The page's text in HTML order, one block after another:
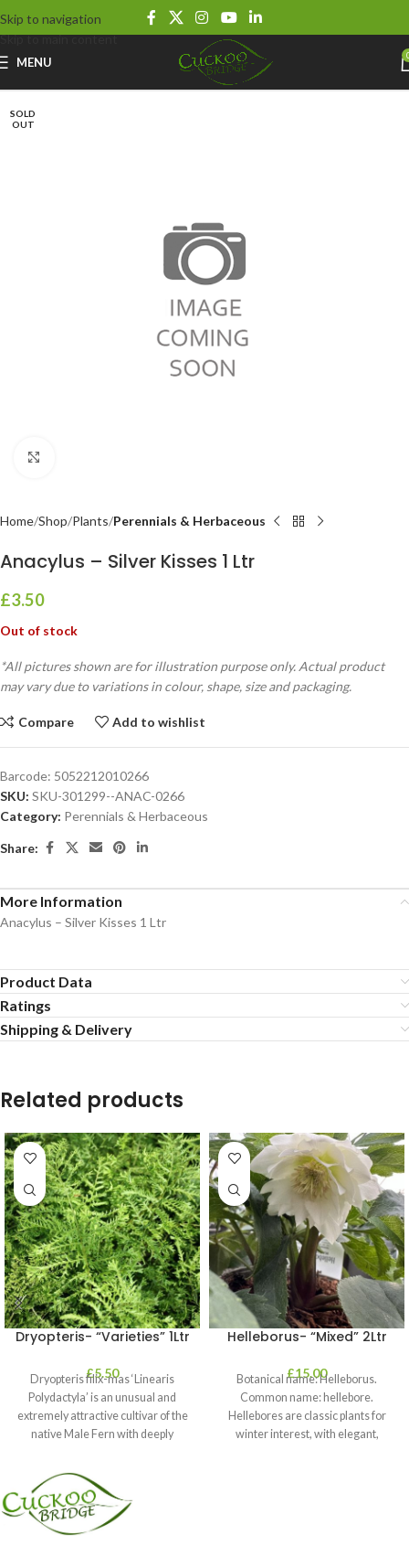
Skip to navigation
Skip to main content
MENU
SOLD
OUT
Home Shop Plants Perennials & Herbaceous
Anacylus – Silver Kisses 1 Ltr
£3.50
Out of stock
*All pictures shown are for illustration purpose only. Actual product
may vary due to variations in colour, shape, size and packaging.
Compare Add to wishlist
Barcode: 5052212010266
SKU: SKU-301299--ANAC-0266
Category: Perennials & Herbaceous
Share:
More Information
Anacylus – Silver Kisses 1 Ltr
Product Data
Ratings
Shipping & Delivery
Related products
Dryopteris- “Varieties” 1Ltr
£5.50
Dryopteris filix-mas ‘Linearis
Polydactyla’ is an unusual and
extremely attractive cultivar of the
native Male Fern with deeply
Helleborus- “Mixed” 2Ltr
£15.00
Botanical name: Helleborus.
Common name: hellebore.
Hellebores are classic plants for
winter interest, with elegant,